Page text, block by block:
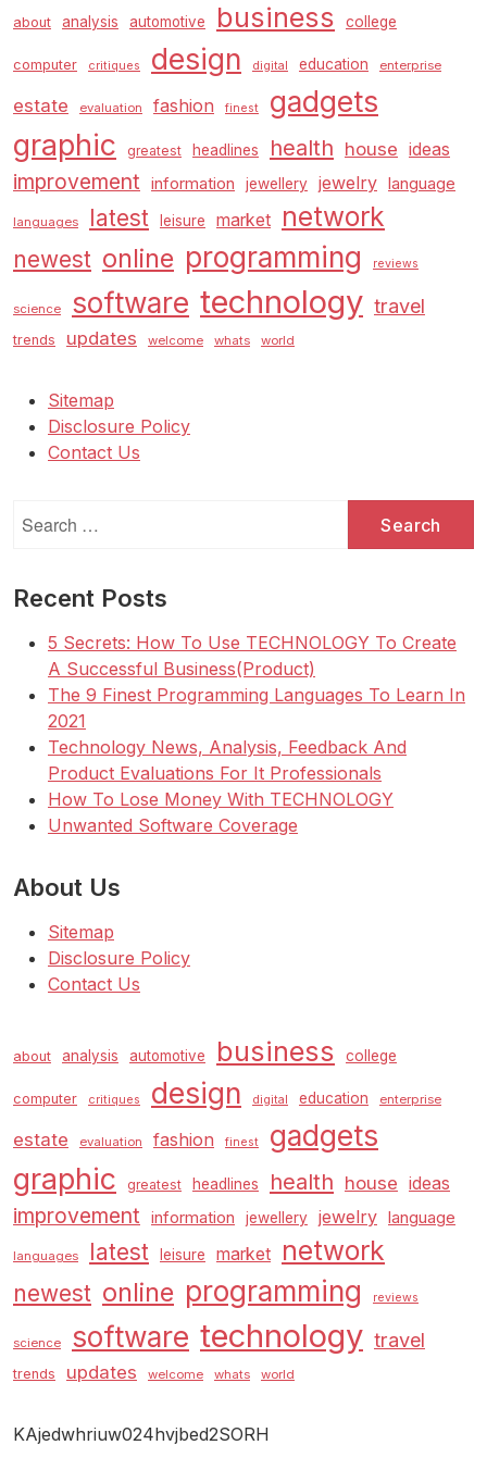
about analysis automotive business college
computer critiques design digital education enterprise
estate evaluation fashion finest gadgets
graphic greatest headlines health house ideas
improvement information jewellery jewelry language
languages latest leisure market network
newest online programming reviews
science software technology travel
trends updates welcome whats world
Sitemap
Disclosure Policy
Contact Us
for:
Recent Posts
5 Secrets: How To Use TECHNOLOGY To Create
A Successful Business(Product)
The 9 Finest Programming Languages To Learn In
2021
Technology News, Analysis, Feedback And
Product Evaluations For It Professionals
How To Lose Money With TECHNOLOGY
Unwanted Software Coverage
About Us
Sitemap
Disclosure Policy
Contact Us
about analysis automotive business college
computer critiques design digital education enterprise
estate evaluation fashion finest gadgets
graphic greatest headlines health house ideas
improvement information jewellery jewelry language
languages latest leisure market network
newest online programming reviews
science software technology travel
trends updates welcome whats world
KAjedwhriuw024hvjbed2SORH